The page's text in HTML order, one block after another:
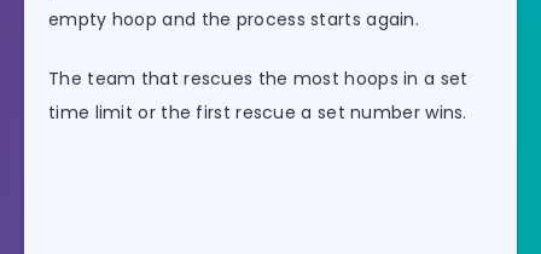
empty hoop and the process starts again.
The team that rescues the most hoops in a set
time limit or the first rescue a set number wins.